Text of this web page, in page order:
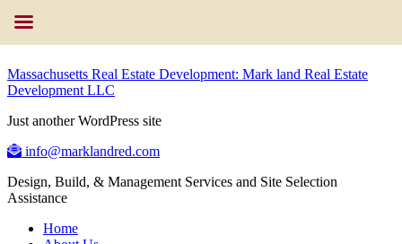
Massachusetts Real Estate Development: Mark land Real Estate
Development LLC
Just another WordPress site
info@marklandred.com
Design, Build, & Management Services and Site Selection
Assistance
Home